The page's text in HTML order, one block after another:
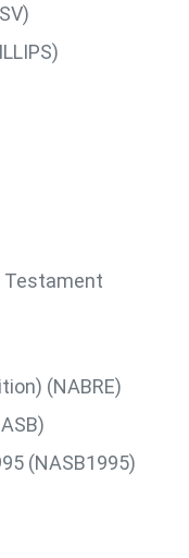
Testament
(NABRE)
(NASB1995)